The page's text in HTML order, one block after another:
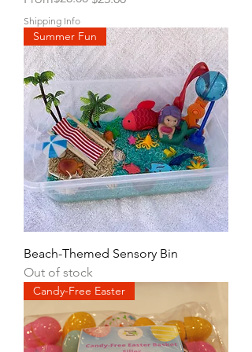
Shipping Info
Summer Fun
Beach-Themed Sensory Bin
Out of stock
Candy-Free Easter